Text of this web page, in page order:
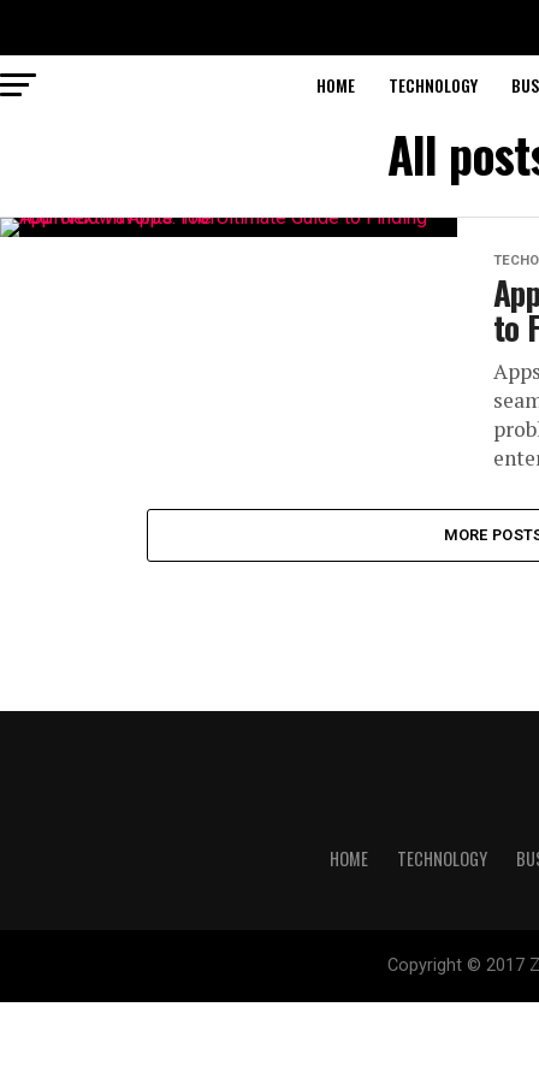
HOME TECHNOLOGY
All
to
MORE
HOME TECHNOLOGY
Copyright © 2017